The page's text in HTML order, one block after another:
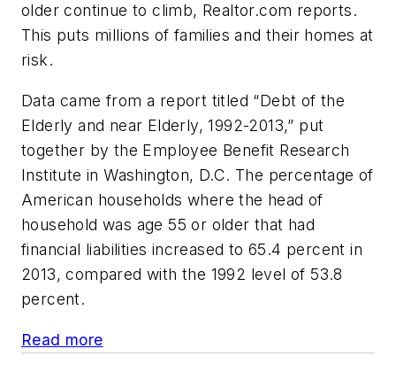
older continue to climb, Realtor.com reports.
This puts millions of families and their homes at
risk.
Data came from a report titled “Debt of the
Elderly and near Elderly, 1992-2013,” put
together by the Employee Benefit Research
Institute in Washington, D.C. The percentage of
American households where the head of
household was age 55 or older that had
financial liabilities increased to 65.4 percent in
2013, compared with the 1992 level of 53.8
percent.
Read more